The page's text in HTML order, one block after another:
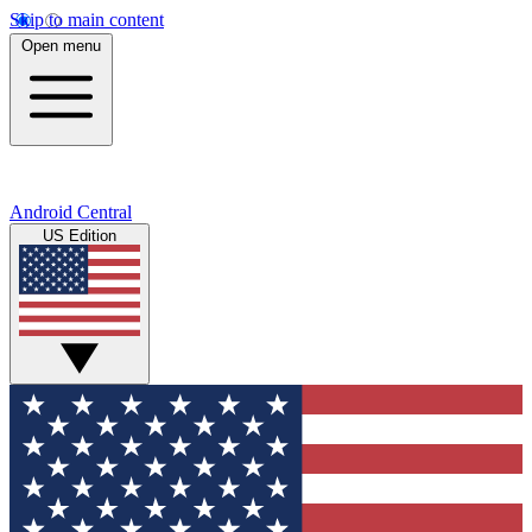
Skip to main content
Open menu
Android Central
US Edition